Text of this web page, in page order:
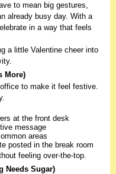
to mean big gestures,
already busy day. With a
in a way that feels
a little Valentine cheer into
More)
to make it feel festive.
at the front desk
message
areas
posted in the break room
feeling over-the-top.
Needs Sugar)